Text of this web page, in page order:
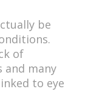
be
of
and many
to eye